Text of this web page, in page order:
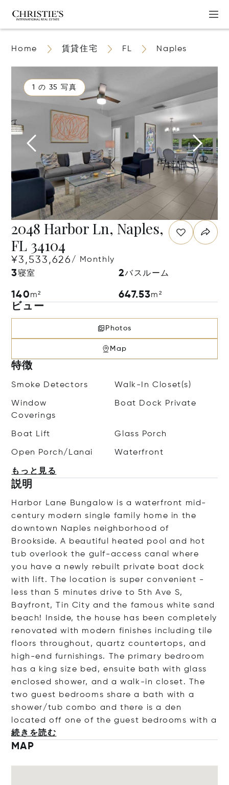
Home 賃貸住宅 FL Naples
1 の 35 写真
2048 Harbor Ln, Naples,
FL 34104
¥3,533,626/ Monthly
3寝室 2バスルーム
140m² 647.53m²
ビュー
Photos
Map
特徴
Smoke Detectors Walk-In Closet(s)
Window
Coverings
Boat Dock Private
Boat Lift Glass Porch
Open Porch/Lanai Waterfront
もっと見る
説明
Harbor Lane Bungalow is a waterfront mid-
century modern single family home in the
downtown Naples neighborhood of
Brookside. A beautiful heated pool and hot
tub overlook the gulf-access canal where
you have a newly rebuilt private boat dock
with lift. The location is super convenient -
less than 5 minutes drive to 5th Ave S,
Bayfront, Tin City and the famous white sand
beach! Inside, the house has been completely
renovated with modern finishes including tile
floors throughout, quartz countertops, and
high-end furnishings. The primary bedroom
has a king size bed, ensuite bath with glass
enclosed shower, and a walk-in closet. The
two guest bedrooms share a bath with a
shower/tub combo and there is a den
located off one of the guest bedrooms with a
続きを読む
MAP